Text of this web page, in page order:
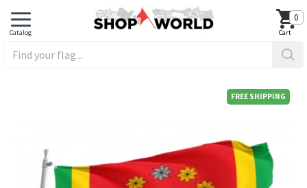
0
FREE SHIPPING